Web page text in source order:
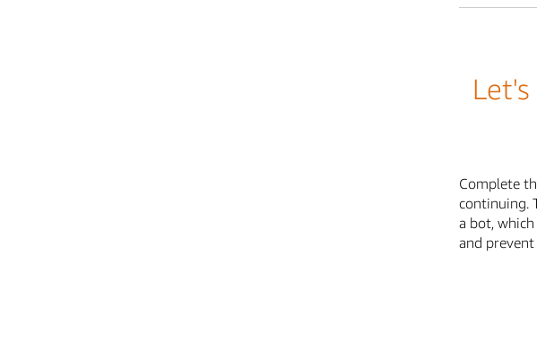
Complete
continuing.
a bot,
and prevent